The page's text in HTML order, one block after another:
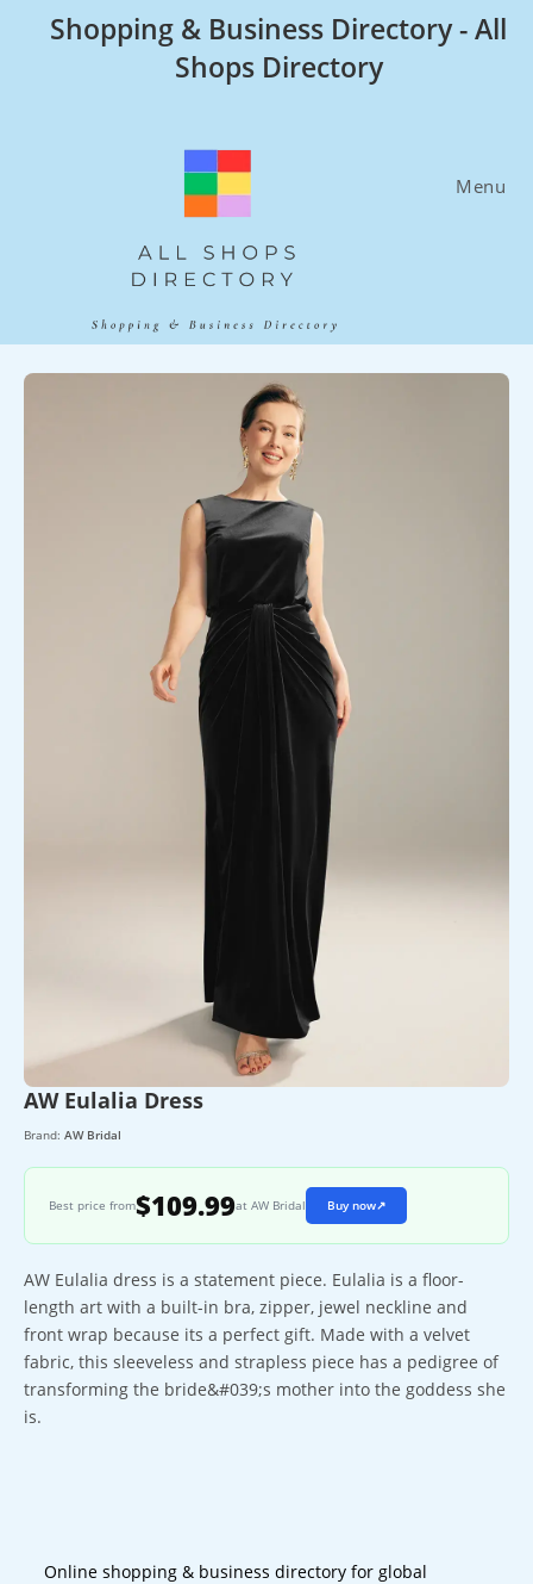
Shopping & Business Directory - All
Shops Directory
Menu
AW Eulalia Dress
Brand: AW Bridal
Best price from$109.99at AW Bridal Buy now↗
AW Eulalia dress is a statement piece. Eulalia is a floor-
length art with a built-in bra, zipper, jewel neckline and
front wrap because its a perfect gift. Made with a velvet
fabric, this sleeveless and strapless piece has a pedigree of
transforming the bride&#039;s mother into the goddess she
is.
Online shopping & business directory for global